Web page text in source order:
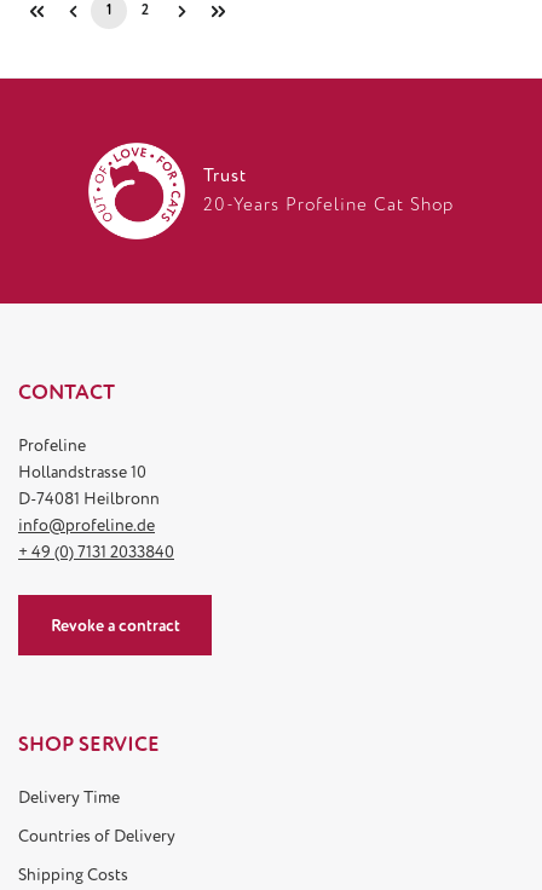
Page
1 Page
2
Trust
20-Years Profeline Cat Shop
CONTACT
Profeline
Hollandstrasse 10
D-74081 Heilbronn
info@profeline.de
+ 49 (0) 7131 2033840
Revoke a contract
SHOP SERVICE
Delivery Time
Countries of Delivery
Shipping Costs